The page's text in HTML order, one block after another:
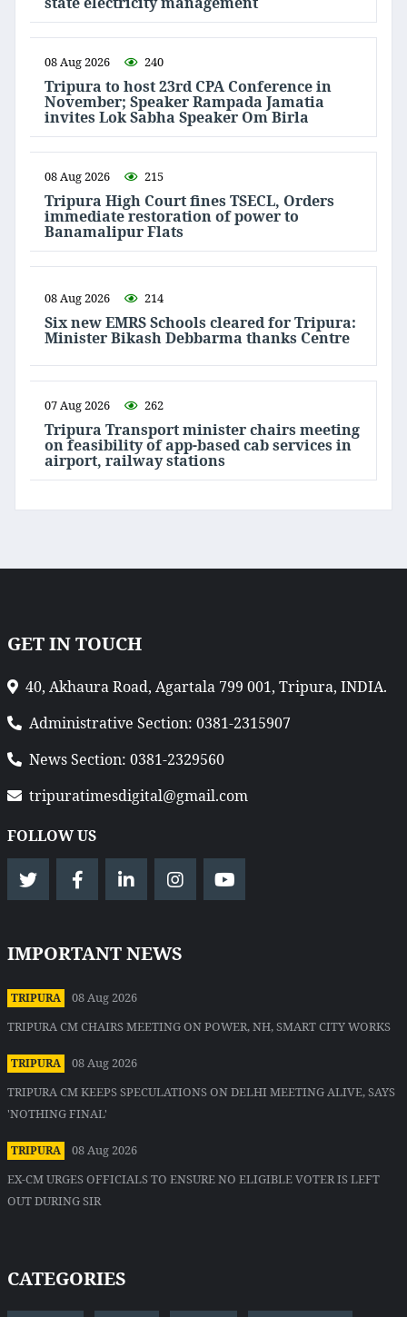
08 Aug 2026 240
Tripura to host 23rd CPA Conference in
November; Speaker Rampada Jamatia
invites Lok Sabha Speaker Om Birla
08 Aug 2026 215
Tripura High Court fines TSECL, Orders
immediate restoration of power to
Banamalipur Flats
08 Aug 2026 214
Six new EMRS Schools cleared for Tripura:
Minister Bikash Debbarma thanks Centre
07 Aug 2026 262
Tripura Transport minister chairs meeting
on feasibility of app-based cab services in
airport, railway stations
GET IN TOUCH
40, Akhaura Road, Agartala 799 001, Tripura, INDIA.
Administrative Section: 0381-2315907
News Section: 0381-2329560
tripuratimesdigital@gmail.com
FOLLOW US
IMPORTANT NEWS
TRIPURA
08 Aug 2026
TRIPURA CM CHAIRS MEETING ON POWER, NH, SMART CITY WORKS
TRIPURA
08 Aug 2026
TRIPURA CM KEEPS SPECULATIONS ON DELHI MEETING ALIVE, SAYS
'NOTHING FINAL'
TRIPURA
08 Aug 2026
EX-CM URGES OFFICIALS TO ENSURE NO ELIGIBLE VOTER IS LEFT
OUT DURING SIR
CATEGORIES